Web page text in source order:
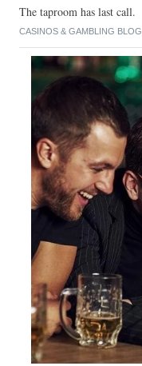
The taproom has last call.
CASINOS & GAMBLING BLOG